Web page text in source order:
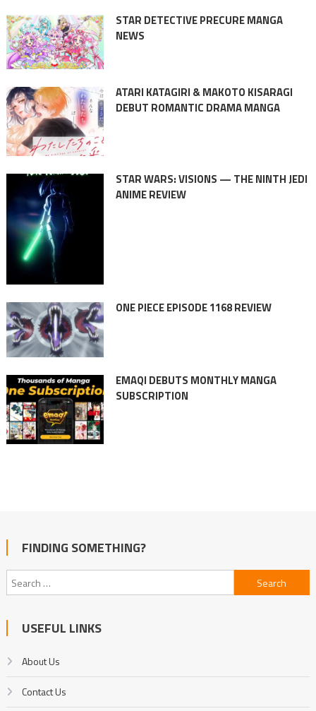
STAR DETECTIVE PRECURE MANGA
NEWS
ATARI KATAGIRI & MAKOTO KISARAGI
DEBUT ROMANTIC DRAMA MANGA
STAR WARS: VISIONS — THE NINTH JEDI
ANIME REVIEW
ONE PIECE EPISODE 1168 REVIEW
EMAQI DEBUTS MONTHLY MANGA
SUBSCRIPTION
FINDING SOMETHING?
Search
for:
USEFUL LINKS
About Us
Contact Us